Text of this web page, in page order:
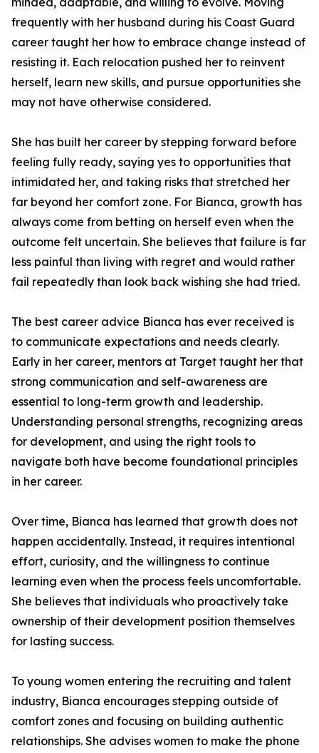
frequently with her husband during his Coast Guard
career taught her how to embrace change instead of
resisting it. Each relocation pushed her to reinvent
herself, learn new skills, and pursue opportunities she
may not have otherwise considered.
She has built her career by stepping forward before
feeling fully ready, saying yes to opportunities that
intimidated her, and taking risks that stretched her
far beyond her comfort zone. For Bianca, growth has
always come from betting on herself even when the
outcome felt uncertain. She believes that failure is far
less painful than living with regret and would rather
fail repeatedly than look back wishing she had tried.
The best career advice Bianca has ever received is
to communicate expectations and needs clearly.
Early in her career, mentors at Target taught her that
strong communication and self-awareness are
essential to long-term growth and leadership.
Understanding personal strengths, recognizing areas
for development, and using the right tools to
navigate both have become foundational principles
in her career.
Over time, Bianca has learned that growth does not
happen accidentally. Instead, it requires intentional
effort, curiosity, and the willingness to continue
learning even when the process feels uncomfortable.
She believes that individuals who proactively take
ownership of their development position themselves
for lasting success.
To young women entering the recruiting and talent
industry, Bianca encourages stepping outside of
comfort zones and focusing on building authentic
relationships. She advises women to make the phone